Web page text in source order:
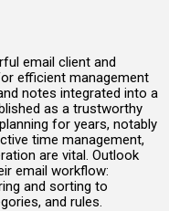
email client and
efficient management
notes integrated into a
as a trustworthy
for years, notably
time management,
are vital. Outlook
email workflow:
and sorting to
and rules.